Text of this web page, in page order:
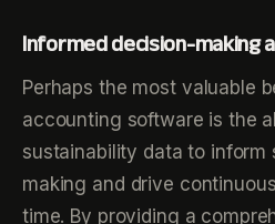
Informed decision-making
Perhaps the most valuable
accounting software is the
sustainability data to
making and drive
time. By providing a